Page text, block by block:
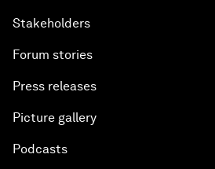
Stakeholders
Forum stories
Press releases
Picture gallery
Podcasts